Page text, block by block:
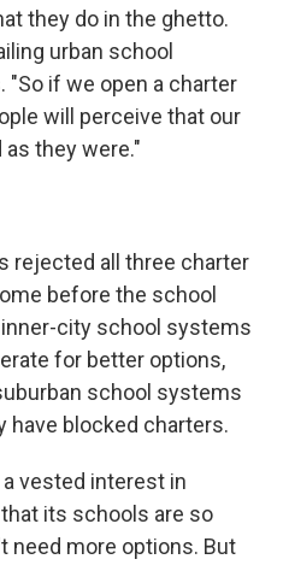
they do in the ghetto.
urban school
"So if we open a charter
will perceive that our
they were."
rejected all three charter
before the school
city school systems
for better options,
school systems
have blocked charters.
vested interest in
its schools are so
need more options. But